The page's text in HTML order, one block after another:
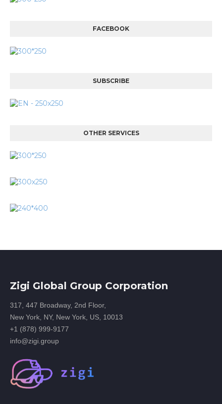
FACEBOOK
SUBSCRIBE
OTHER SERVICES
Zigi Global Group Corporation
317, 447 Broadway, 2nd Floor,
New York, NY, New York, US, 10013
+1 (878) 999-9177
info@zigi.group